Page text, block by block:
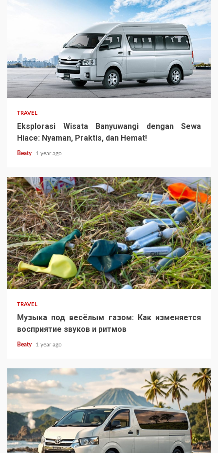
TRAVEL
Eksplorasi Wisata Banyuwangi dengan Sewa
Hiace: Nyaman, Praktis, dan Hemat!
Beaty 1 year ago
TRAVEL
Музыка под весёлым газом: Как изменяется
восприятие звуков и ритмов
Beaty 1 year ago